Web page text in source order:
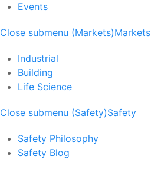
Events
Close submenu (Markets)Markets
Industrial
Building
Life Science
Close submenu (Safety)Safety
Safety Philosophy
Safety Blog